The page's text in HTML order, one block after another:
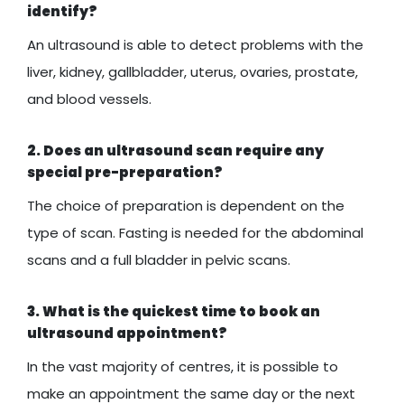
identify?
An ultrasound is able to detect problems with the
liver, kidney, gallbladder, uterus, ovaries, prostate,
and blood vessels.
2. Does an ultrasound scan require any
special pre-preparation?
The choice of preparation is dependent on the
type of scan. Fasting is needed for the abdominal
scans and a full bladder in pelvic scans.
3. What is the quickest time to book an
ultrasound appointment?
In the vast majority of centres, it is possible to
make an appointment the same day or the next